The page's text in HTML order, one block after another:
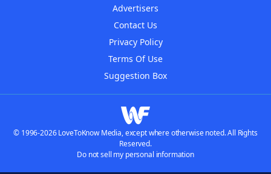
Advertisers
Contact Us
Privacy Policy
Terms Of Use
Suggestion Box
© 1996-2026 LoveToKnow Media, except where otherwise noted. All Rights
Reserved.
Do not sell my personal information